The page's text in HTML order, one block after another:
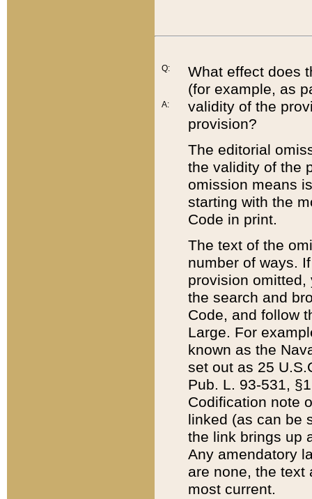
Q:
A:
What effect does
(for example, as
validity of the
provision?
The editorial
the validity of the
omission means
starting with the
Code in print.
The text of the
number of ways.
provision
the search and
Code, and follow
Large. For
known as the
set out as 25
Pub. L. 93-531,
Codification note
linked (as can be
the link brings up
Any amendatory
are none, the text
most current.